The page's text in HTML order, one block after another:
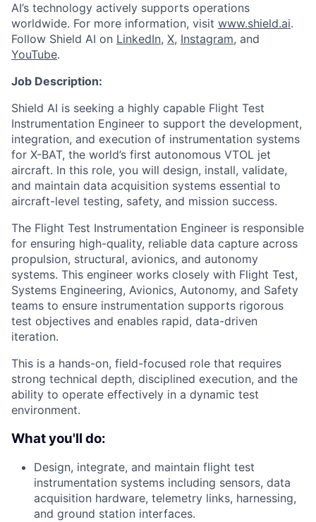
AI’s technology actively supports operations
worldwide. For more information, visit www.shield.ai.
Follow Shield AI on LinkedIn, X, Instagram, and
YouTube.
Job Description:
Shield AI is seeking a highly capable Flight Test
Instrumentation Engineer to support the development,
integration, and execution of instrumentation systems
for X-BAT, the world’s first autonomous VTOL jet
aircraft. In this role, you will design, install, validate,
and maintain data acquisition systems essential to
aircraft-level testing, safety, and mission success.
The Flight Test Instrumentation Engineer is responsible
for ensuring high-quality, reliable data capture across
propulsion, structural, avionics, and autonomy
systems. This engineer works closely with Flight Test,
Systems Engineering, Avionics, Autonomy, and Safety
teams to ensure instrumentation supports rigorous
test objectives and enables rapid, data-driven
iteration.
This is a hands-on, field-focused role that requires
strong technical depth, disciplined execution, and the
ability to operate effectively in a dynamic test
environment.
What you'll do:
Design, integrate, and maintain flight test
instrumentation systems including sensors, data
acquisition hardware, telemetry links, harnessing,
and ground station interfaces.